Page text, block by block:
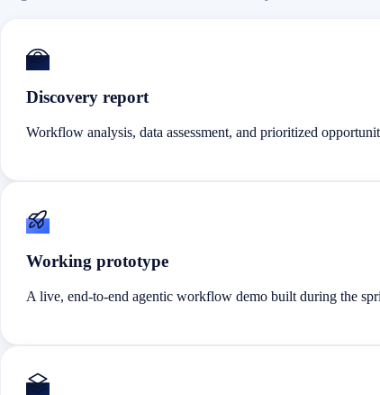
Discovery report
Workflow analysis, data assessment, and prioritized
Working prototype
A live, end-to-end agentic workflow demo built during the